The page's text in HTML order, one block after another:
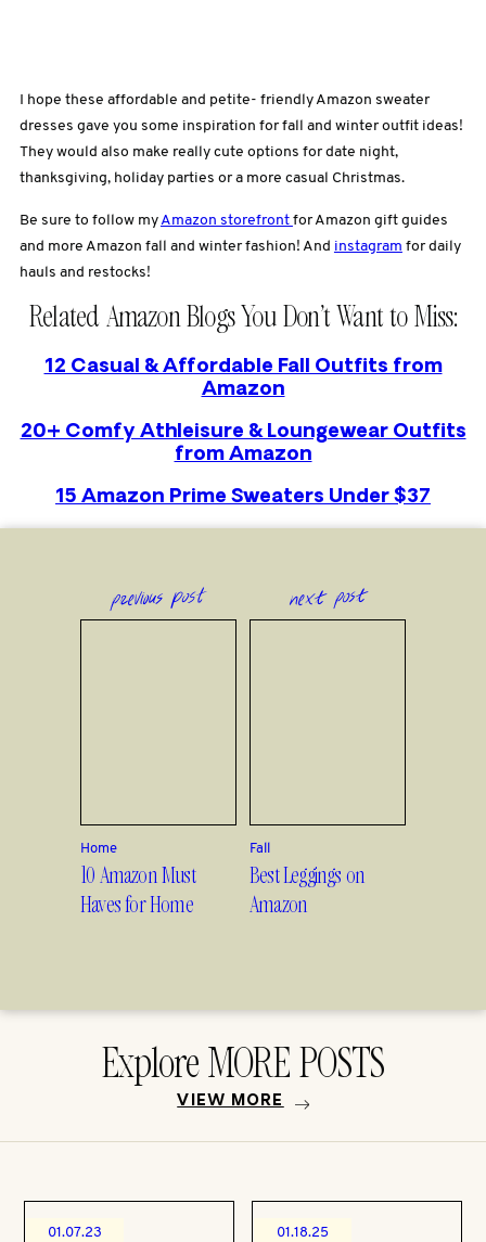
I hope these affordable and petite- friendly Amazon sweater
dresses gave you some inspiration for fall and winter outfit ideas!
They would also make really cute options for date night,
thanksgiving, holiday parties or a more casual Christmas.
Be sure to follow myAmazon storefront for Amazon gift guides
and more Amazon fall and winter fashion! And instagram for daily
hauls and restocks!
Related Amazon Blogs You Don’t Want to Miss:
12 Casual & Affordable Fall Outfits from
Amazon
20+ Comfy Athleisure & Loungewear Outfits
from Amazon
15 Amazon Prime Sweaters Under $37
previous post
Home
10 Amazon Must
Haves for Home
next post
Fall
Best Leggings on
Amazon
Explore MORE POSTS
VIEW MORE
01.07.23 01.18.25